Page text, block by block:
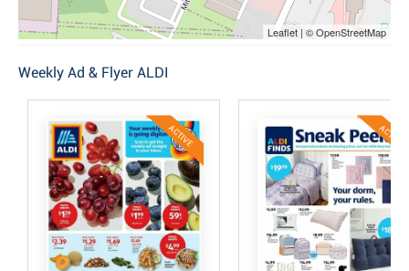
Leaflet | © OpenStreetMap
Weekly Ad & Flyer ALDI
ACTIVE ACTIVE